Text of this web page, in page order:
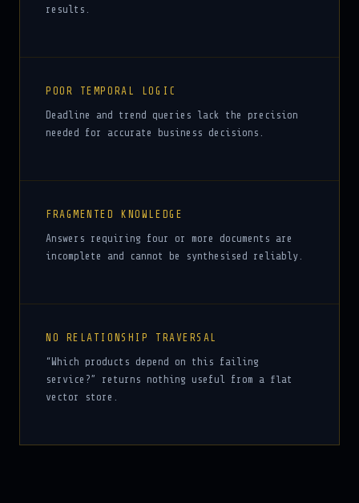
results.
POOR TEMPORAL LOGIC
Deadline and trend queries lack the precision
needed for accurate business decisions.
FRAGMENTED KNOWLEDGE
Answers requiring four or more documents are
incomplete and cannot be synthesised reliably.
NO RELATIONSHIP TRAVERSAL
“Which products depend on this failing
service?” returns nothing useful from a flat
vector store.